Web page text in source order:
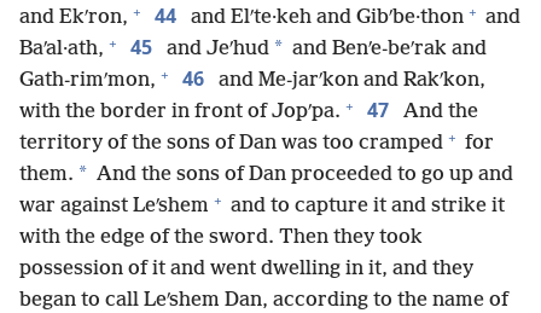
and Ekʹron, + 44 and Elʹte·keh and Gibʹbe·thon + and
Baʹal·ath, + 45 and Jeʹhud * and Benʹe-beʹrak and
Gath-rimʹmon, + 46
and Me-jarʹkon and Rakʹkon,
with the border in front of Jopʹpa. + 47
And the
territory of the sons of Dan was too cramped + for
them. * And the sons of Dan proceeded to go up and
war against Leʹshem + and to capture it and strike it
with the edge of the sword. Then they took
possession of it and went dwelling in it, and they
began to call Leʹshem Dan, according to the name of